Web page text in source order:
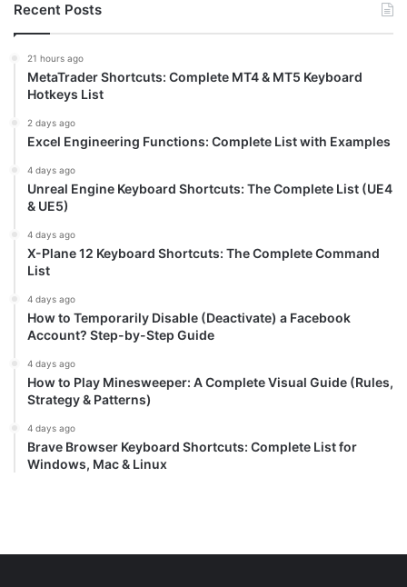
Recent Posts
21 hours ago
MetaTrader Shortcuts: Complete MT4 & MT5 Keyboard
Hotkeys List
2 days ago
Excel Engineering Functions: Complete List with Examples
4 days ago
Unreal Engine Keyboard Shortcuts: The Complete List (UE4
& UE5)
4 days ago
X-Plane 12 Keyboard Shortcuts: The Complete Command
List
4 days ago
How to Temporarily Disable (Deactivate) a Facebook
Account? Step-by-Step Guide
4 days ago
How to Play Minesweeper: A Complete Visual Guide (Rules,
Strategy & Patterns)
4 days ago
Brave Browser Keyboard Shortcuts: Complete List for
Windows, Mac & Linux